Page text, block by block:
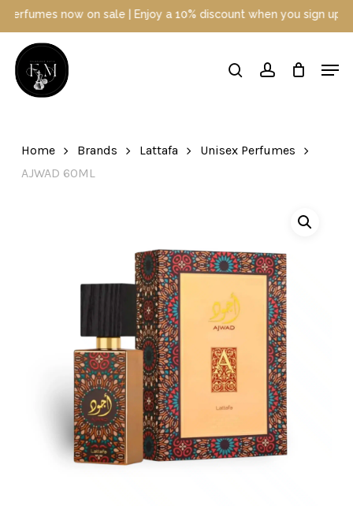
Skip
main
content
on sale | Enjoy a 10% discount when you sign up today |
searchaccount
Home Brands Lattafa
Unisex Perfumes
AJWAD 60ML
Menu